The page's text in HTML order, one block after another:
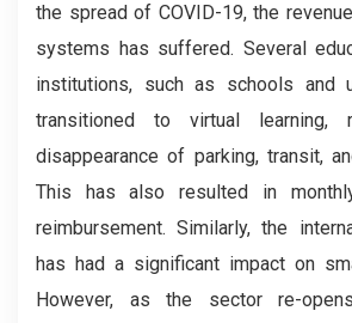
the spread of COVID-19, the
systems has suffered. Several
institutions, such as schools and
transitioned to virtual learning,
disappearance of parking, transit,
This has also resulted in
reimbursement. Similarly, the
has had a significant impact on
However, as the sector re-